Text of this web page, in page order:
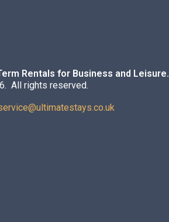
Rentals for Business and Leisure.
All rights reserved.